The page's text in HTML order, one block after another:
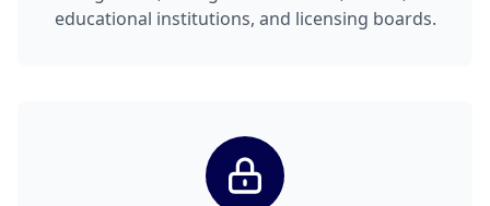
educational institutions, and licensing boards.